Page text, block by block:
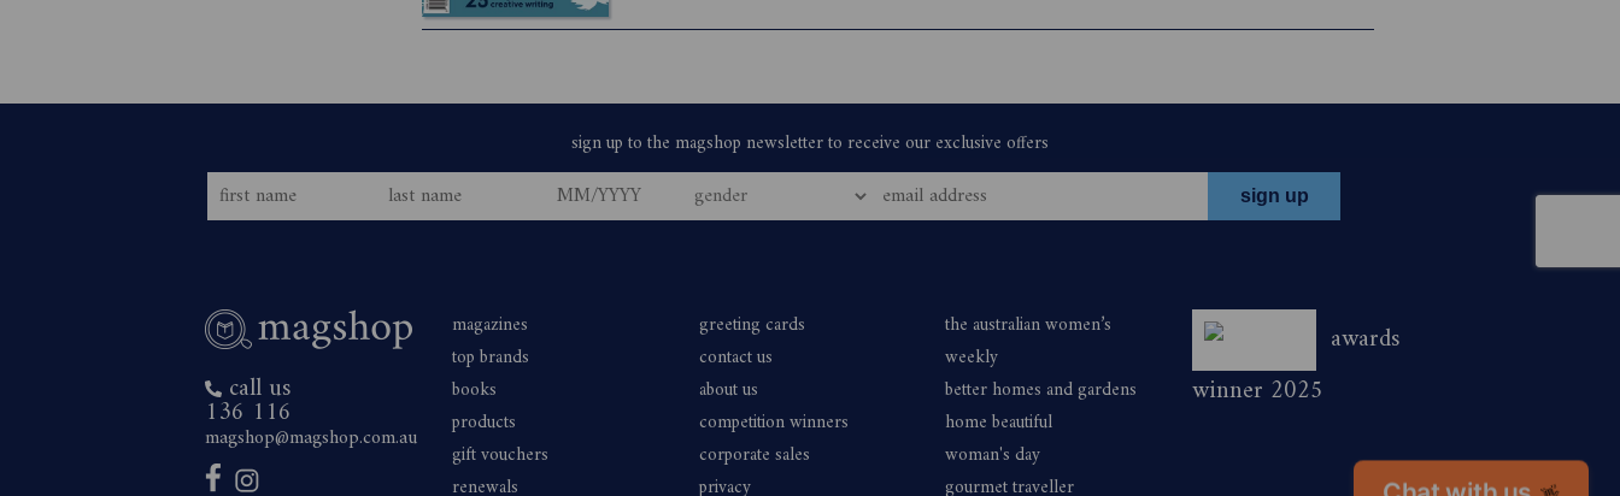
call us
136 116
magshop@magshop.com.au
magazines
top brands
books
products
gift vouchers
renewals
greeting cards
contact us
about us
competition winners
corporate sales
privacy
the australian women’s
weekly
better homes and gardens
home beautiful
woman's day
gourmet traveller
awards
winner 2025